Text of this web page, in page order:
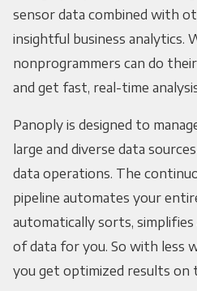
sensor data combined with
insightful business analytics.
nonprogrammers can do
and get fast, real-time
Panoply is designed to
large and diverse data
data operations. The
pipeline automates your
automatically sorts,
of data for you. So with less
you get optimized results on